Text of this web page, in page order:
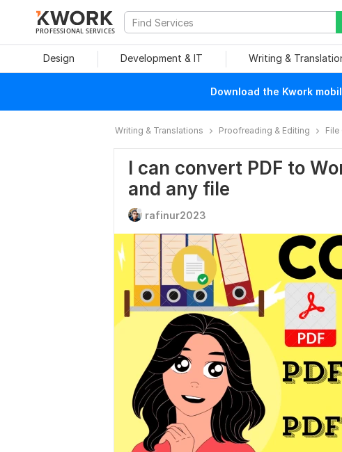
PROFESSIONAL SERVICES
Design Development & IT Writing &
Download the Kwork
Writing & Translations Proofreading & Editing File
I can convert PDF to
and any file
rafinur2023